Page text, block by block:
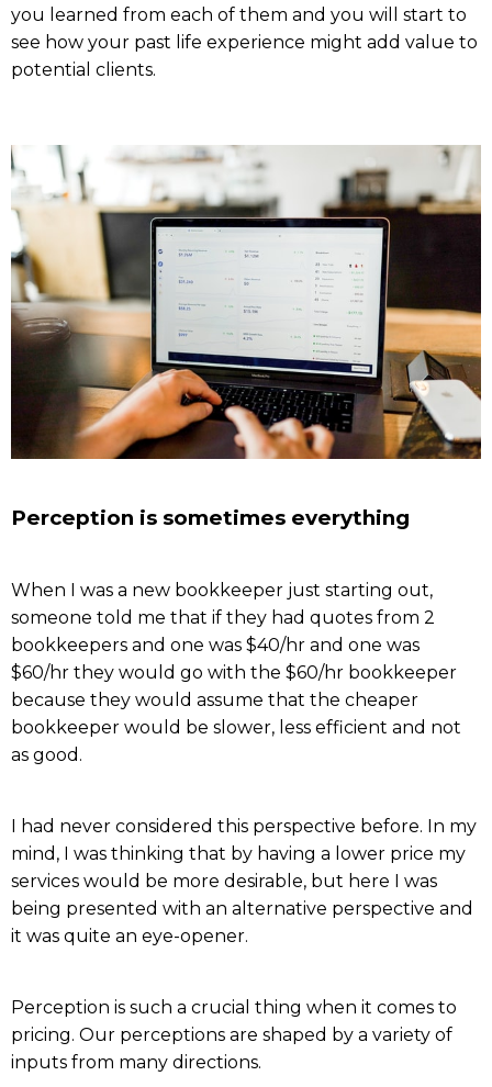
you learned from each of them and you will start to
see how your past life experience might add value to
potential clients.
Perception is sometimes everything
When I was a new bookkeeper just starting out,
someone told me that if they had quotes from 2
bookkeepers and one was $40/hr and one was
$60/hr they would go with the $60/hr bookkeeper
because they would assume that the cheaper
bookkeeper would be slower, less efficient and not
as good.
I had never considered this perspective before. In my
mind, I was thinking that by having a lower price my
services would be more desirable, but here I was
being presented with an alternative perspective and
it was quite an eye-opener.
Perception is such a crucial thing when it comes to
pricing. Our perceptions are shaped by a variety of
inputs from many directions.